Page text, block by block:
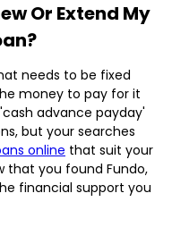
Or Extend My
needs to be fixed
money to pay for it
advance payday'
but your searches
online that suit your
that you found Fundo,
financial support you